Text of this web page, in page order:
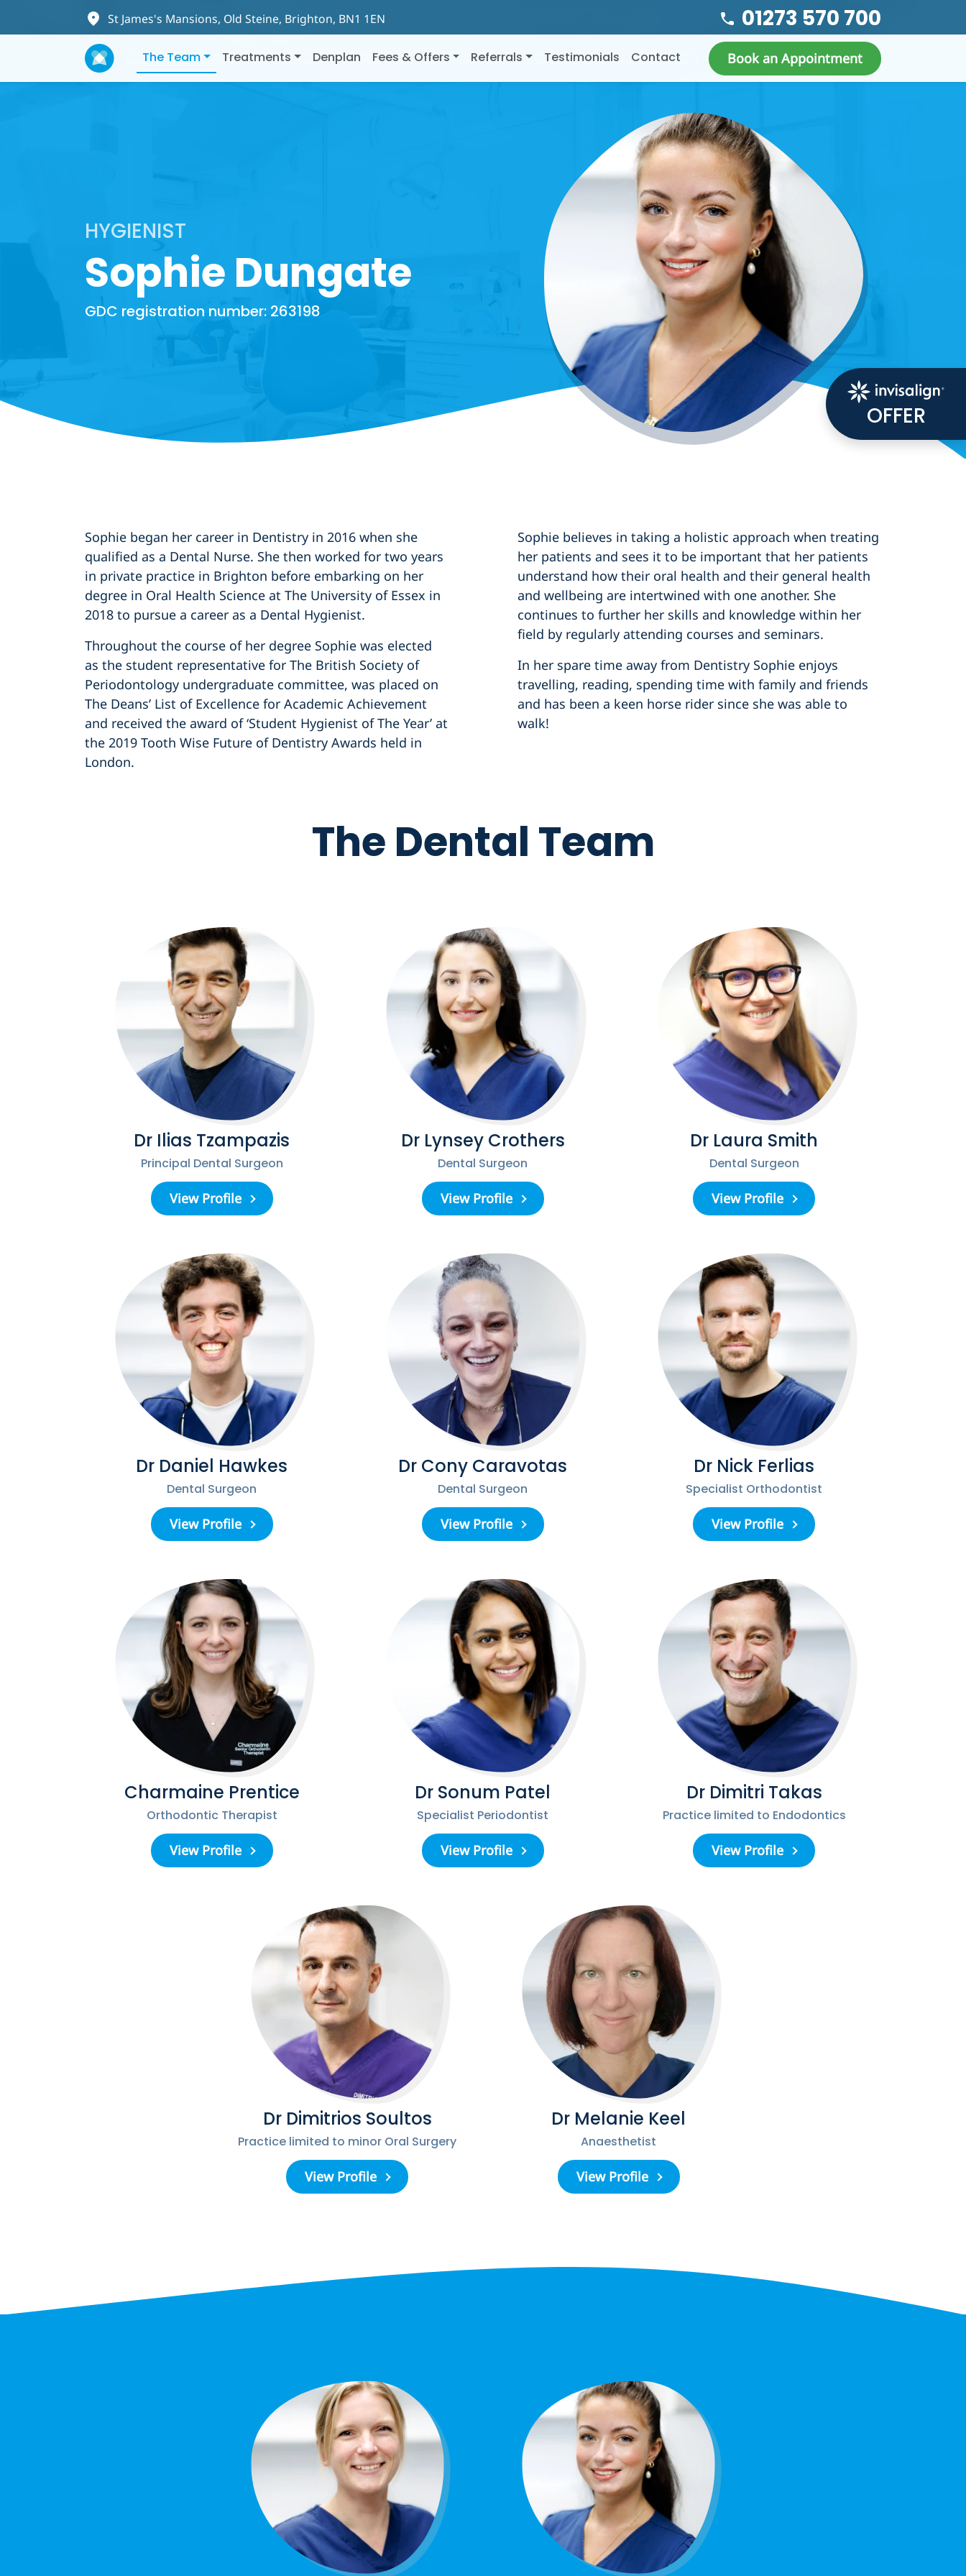
St James's Mansions, Old Steine, Brighton, BN1 1EN 01273 570 700
The Team Treatments Denplan Fees & Offers Referrals Testimonials Contact Book an Appointment
OFFER
HYGIENIST
Sophie Dungate
GDC registration number: 263198
Sophie began her career in Dentistry in 2016 when she
qualified as a Dental Nurse. She then worked for two years
in private practice in Brighton before embarking on her
degree in Oral Health Science at The University of Essex in
2018 to pursue a career as a Dental Hygienist.
Throughout the course of her degree Sophie was elected
as the student representative for The British Society of
Periodontology undergraduate committee, was placed on
The Deans’ List of Excellence for Academic Achievement
and received the award of ‘Student Hygienist of The Year’ at
the 2019 Tooth Wise Future of Dentistry Awards held in
London.
Sophie believes in taking a holistic approach when treating
her patients and sees it to be important that her patients
understand how their oral health and their general health
and wellbeing are intertwined with one another. She
continues to further her skills and knowledge within her
field by regularly attending courses and seminars.
In her spare time away from Dentistry Sophie enjoys
travelling, reading, spending time with family and friends
and has been a keen horse rider since she was able to
walk!
The Dental Team
Dr Ilias Tzampazis
Principal Dental Surgeon
View Profile
Dr Lynsey Crothers
Dental Surgeon
View Profile
Dr Laura Smith
Dental Surgeon
View Profile
Dr Daniel Hawkes
Dental Surgeon
View Profile
Dr Cony Caravotas
Dental Surgeon
View Profile
Dr Nick Ferlias
Specialist Orthodontist
View Profile
Charmaine Prentice
Orthodontic Therapist
View Profile
Dr Sonum Patel
Specialist Periodontist
View Profile
Dr Dimitri Takas
Practice limited to Endodontics
View Profile
Dr Dimitrios Soultos
Practice limited to minor Oral Surgery
View Profile
Dr Melanie Keel
Anaesthetist
View Profile